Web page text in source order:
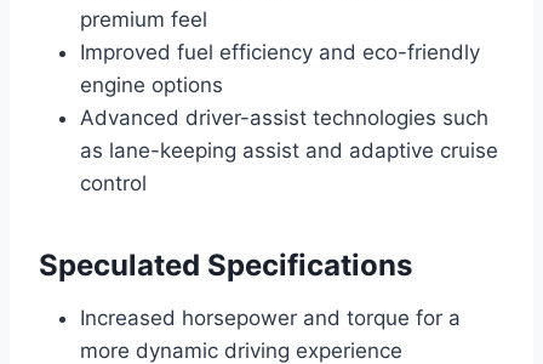
premium feel
Improved fuel efficiency and eco-friendly
engine options
Advanced driver-assist technologies such
as lane-keeping assist and adaptive cruise
control
Speculated Specifications
Increased horsepower and torque for a
more dynamic driving experience